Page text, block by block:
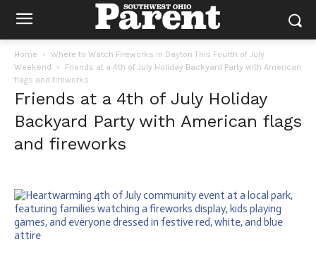
Home
Where to Watch Fireworks in Dayton This Fourth of July
Weekend
Friends at a 4th of July Holiday Backyard Party with American
flags and fireworks
Friends at a 4th of July Holiday
Backyard Party with American flags
and fireworks